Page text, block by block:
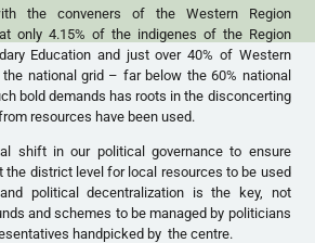
the conveners of the Western Region
only 4.15% of the indigenes of the Region
Education and just over 40% of Western
national grid – far below the 60% national
bold demands has roots in the disconcerting
resources have been used.
shift in our political governance to ensure
the district level for local resources to be used
political decentralization is the key, not
and schemes to be managed by politicians
handpicked by the centre.